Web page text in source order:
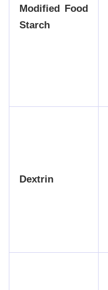
Modified Food
Starch
Dextrin